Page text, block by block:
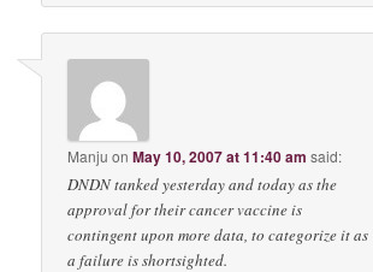
Manju onMay 10, 2007 at 11:40 am said:
DNDN tanked yesterday and today as the
approval for their cancer vaccine is
contingent upon more data, to categorize it as
a failure is shortsighted.